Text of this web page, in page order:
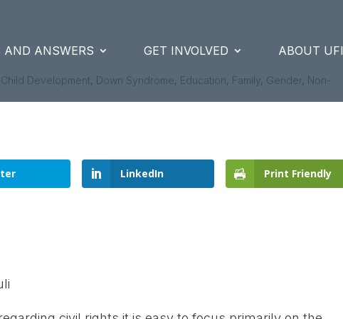
AND ANSWERS GET INVOLVED ABOUT UFI
Child Development, Down Syndrome, Education, Family, Gender, Non-
LinkedIn Print Friendly